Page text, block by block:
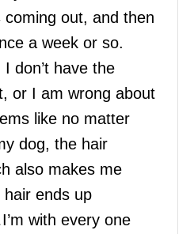
out, and then
a week or so.
don’t have the
or I am wrong about
like no matter
dog, the hair
also makes me
ends up
with every one